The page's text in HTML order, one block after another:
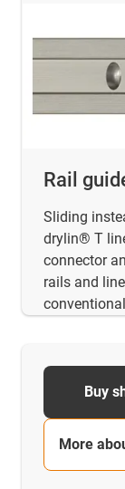
Rail
Sliding
drylin® T
connector
rails and
Buy
More